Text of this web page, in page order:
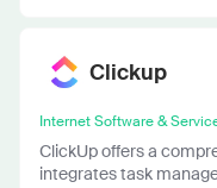
Clickup
Internet Software &
ClickUp offers a
integrates task